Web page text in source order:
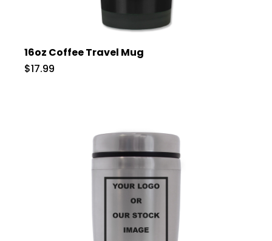
16oz Coffee Travel Mug
$17.99